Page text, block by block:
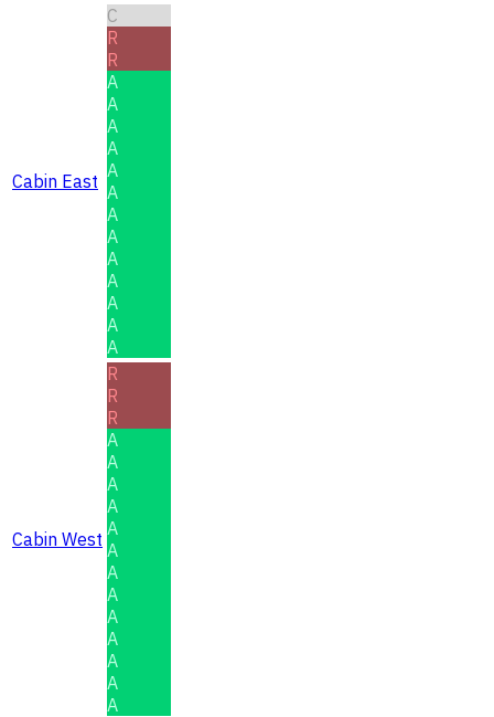
Cabin East
C
R
R
A
A
A
A
A
A
A
A
A
A
A
A
A
Cabin West
R
R
R
A
A
A
A
A
A
A
A
A
A
A
A
A